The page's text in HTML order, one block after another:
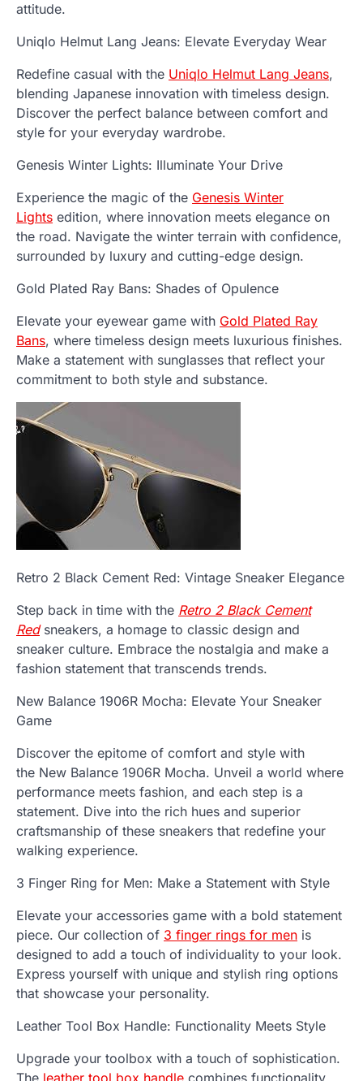
attitude.
Uniqlo Helmut Lang Jeans: Elevate Everyday Wear
Redefine casual with the Uniqlo Helmut Lang Jeans,
blending Japanese innovation with timeless design.
Discover the perfect balance between comfort and
style for your everyday wardrobe.
Genesis Winter Lights: Illuminate Your Drive
Experience the magic of the Genesis Winter
Lights edition, where innovation meets elegance on
the road. Navigate the winter terrain with confidence,
surrounded by luxury and cutting-edge design.
Gold Plated Ray Bans: Shades of Opulence
Elevate your eyewear game with Gold Plated Ray
Bans, where timeless design meets luxurious finishes.
Make a statement with sunglasses that reflect your
commitment to both style and substance.
Retro 2 Black Cement Red: Vintage Sneaker Elegance
Step back in time with the Retro 2 Black Cement
Redsneakers, a homage to classic design and
sneaker culture. Embrace the nostalgia and make a
fashion statement that transcends trends.
New Balance 1906R Mocha: Elevate Your Sneaker
Game
Discover the epitome of comfort and style with
the New Balance 1906R Mocha. Unveil a world where
performance meets fashion, and each step is a
statement. Dive into the rich hues and superior
craftsmanship of these sneakers that redefine your
walking experience.
3 Finger Ring for Men: Make a Statement with Style
Elevate your accessories game with a bold statement
piece. Our collection of 3 finger rings for men is
designed to add a touch of individuality to your look.
Express yourself with unique and stylish ring options
that showcase your personality.
Leather Tool Box Handle: Functionality Meets Style
Upgrade your toolbox with a touch of sophistication.